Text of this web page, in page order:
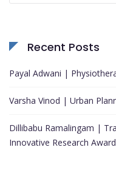
Recent Posts
Payal Adwani |
Varsha Vinod | Urban
Dillibabu Ramalingam |
Innovative Research Award